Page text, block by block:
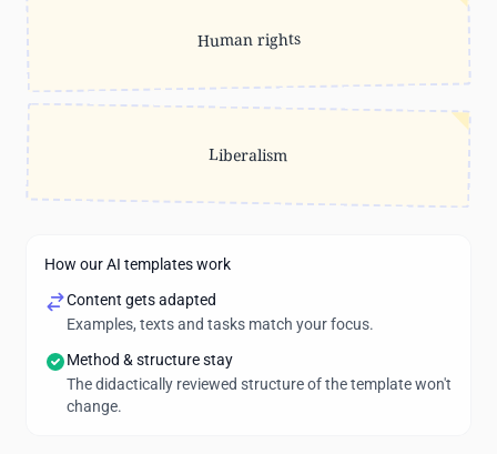
Human rights
Liberalism
How our AI templates work
Content gets adapted
Examples, texts and tasks match your focus.
Method & structure stay
The didactically reviewed structure of the template won't
change.